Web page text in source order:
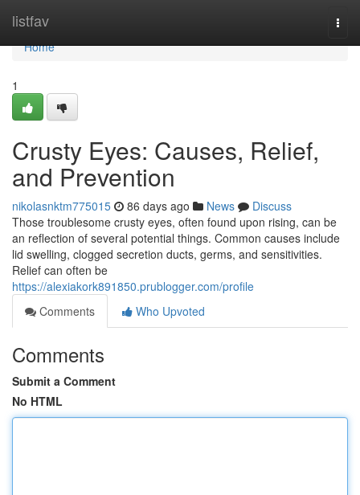
listfav
Home
Home
1
Crusty Eyes: Causes, Relief,
and Prevention
nikolasnktm775015 86 days ago News
Discuss
Those troublesome crusty eyes, often found upon rising, can be
an reflection of several potential things. Common causes include
lid swelling, clogged secretion ducts, germs, and sensitivities.
Relief can often be
https://alexiakork891850.prublogger.com/profile
Comments
Who Upvoted
Comments
Submit a Comment
No HTML